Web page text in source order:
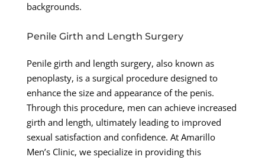
backgrounds.
Penile Girth and Length Surgery
Penile girth and length surgery, also known as
penoplasty, is a surgical procedure designed to
enhance the size and appearance of the penis.
Through this procedure, men can achieve increased
girth and length, ultimately leading to improved
sexual satisfaction and confidence. At Amarillo
Men’s Clinic, we specialize in providing this